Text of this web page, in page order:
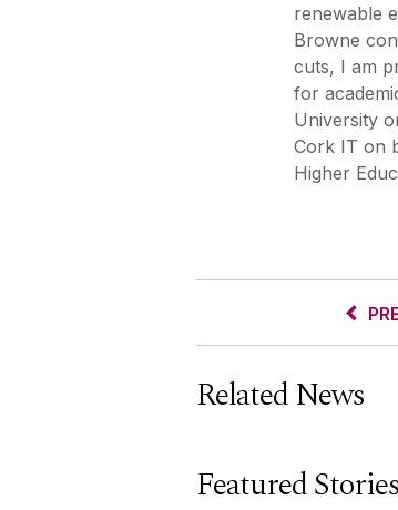
renewable
Browne
cuts, I am
for
University
Cork IT on
Higher
Related News
Featured Stories